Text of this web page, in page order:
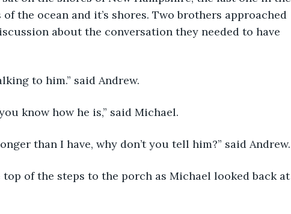
the ocean and it’s shores. Two brothers approached
about the conversation they needed to have
to him.” said Andrew.
you know how he is,” said Michael.
than I have, why don’t you tell him?” said Andrew.
of the steps to the porch as Michael looked back at